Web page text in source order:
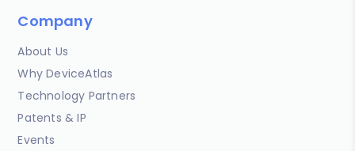
Company
About Us
Why DeviceAtlas
Technology Partners
Patents & IP
Events